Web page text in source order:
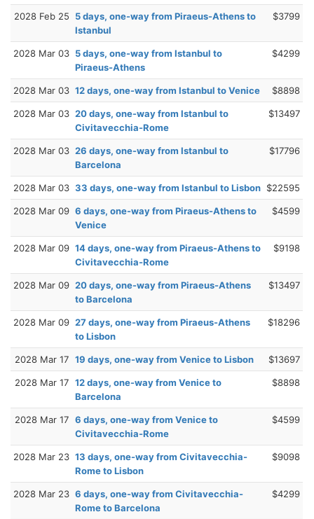
2028 Feb 25
5 days, one-way from Piraeus-Athens to
Istanbul
$3799
2028 Mar 03 5 days, one-way from Istanbul to
Piraeus-Athens
$4299
2028 Mar 03 12 days, one-way from Istanbul to Venice $8898
2028 Mar 03 20 days, one-way from Istanbul to
Civitavecchia-Rome
$13497
2028 Mar 03 26 days, one-way from Istanbul to
Barcelona
$17796
2028 Mar 03 33 days, one-way from Istanbul to Lisbon $22595
2028 Mar 09 6 days, one-way from Piraeus-Athens to
Venice
$4599
2028 Mar 09 14 days, one-way from Piraeus-Athens to
Civitavecchia-Rome
$9198
2028 Mar 09 20 days, one-way from Piraeus-Athens
to Barcelona
$13497
2028 Mar 09 27 days, one-way from Piraeus-Athens
to Lisbon
$18296
2028 Mar 17 19 days, one-way from Venice to Lisbon $13697
2028 Mar 17 12 days, one-way from Venice to
Barcelona
$8898
2028 Mar 17 6 days, one-way from Venice to
Civitavecchia-Rome
$4599
2028 Mar 23 13 days, one-way from Civitavecchia-
Rome to Lisbon
$9098
2028 Mar 23 6 days, one-way from Civitavecchia-
Rome to Barcelona
$4299